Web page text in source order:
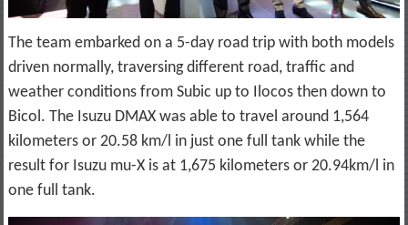
The team embarked on a 5-day road trip with both models
driven normally, traversing different road, traffic and
weather conditions from Subic up to Ilocos then down to
Bicol. The Isuzu DMAX was able to travel around 1,564
kilometers or 20.58 km/l in just one full tank while the
result for Isuzu mu-X is at 1,675 kilometers or 20.94km/l in
one full tank.